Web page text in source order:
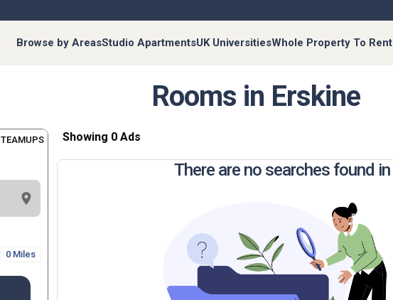
Browse by AreasStudio ApartmentsUK UniversitiesWhole Property To Rent
Rooms in Erskine
TEAMUPS
0 Miles
Showing 0 Ads
There are no searches found in